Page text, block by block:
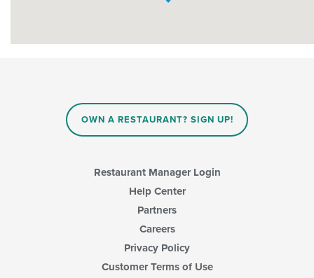
OWN A RESTAURANT? SIGN UP!
Restaurant Manager Login
Help Center
Partners
Careers
Privacy Policy
Customer Terms of Use